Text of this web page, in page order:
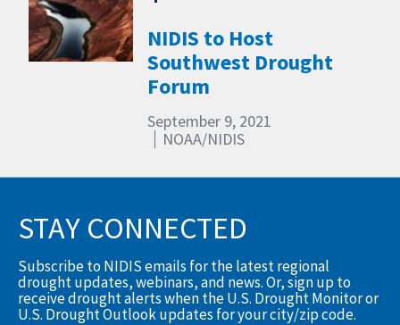
NIDIS to Host
Southwest Drought
Forum
September 9, 2021
NOAA/NIDIS
STAY CONNECTED
Subscribe to NIDIS emails for the latest regional
drought updates, webinars, and news. Or, sign up to
receive drought alerts when the U.S. Drought Monitor or
U.S. Drought Outlook updates for your city/zip code.